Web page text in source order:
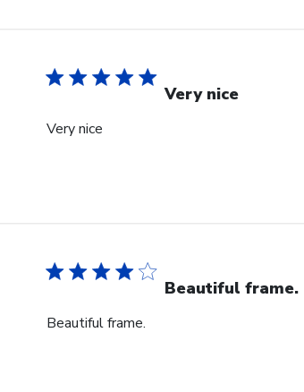
Very nice
Very nice
Beautiful frame.
Beautiful frame.